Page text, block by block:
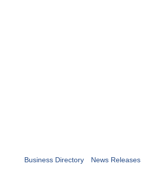
Business Directory News Releases